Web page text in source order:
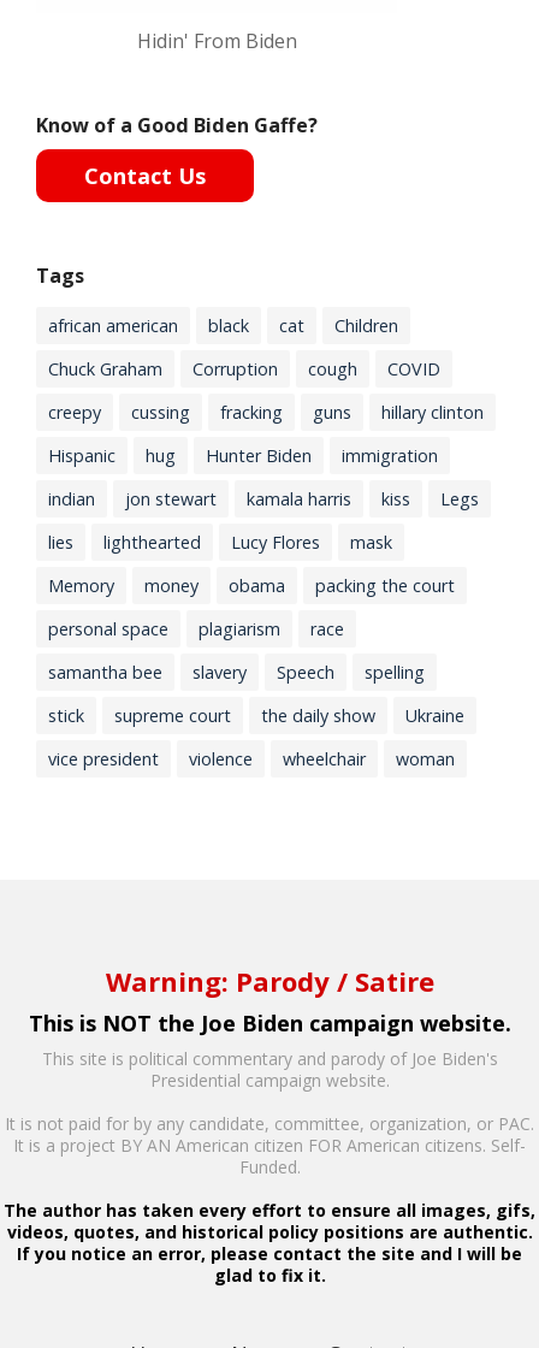
Hidin' From Biden
Know of a Good Biden Gaffe?
Contact Us
Tags
african american black cat
Children
Chuck Graham
Corruption cough
COVID
creepy
cussing fracking guns
hillary clinton
Hispanic
hug Hunter Biden
immigration
indian
jon stewart kamala harris kiss
Legs
lies
lighthearted Lucy Flores
mask
Memory
money obama
packing the court
personal space
plagiarism
race
samantha bee
slavery Speech
spelling
stick
supreme court the daily show
Ukraine
vice president
violence wheelchair woman
Warning: Parody / Satire
This is NOT the Joe Biden campaign website.
This site is political commentary and parody of Joe Biden's
Presidential campaign website.
It is not paid for by any candidate, committee, organization, or PAC.
It is a project BY AN American citizen FOR American citizens. Self-
Funded.
The author has taken every effort to ensure all images, gifs,
videos, quotes, and historical policy positions are authentic.
If you notice an error, please contact the site and I will be
glad to fix it.